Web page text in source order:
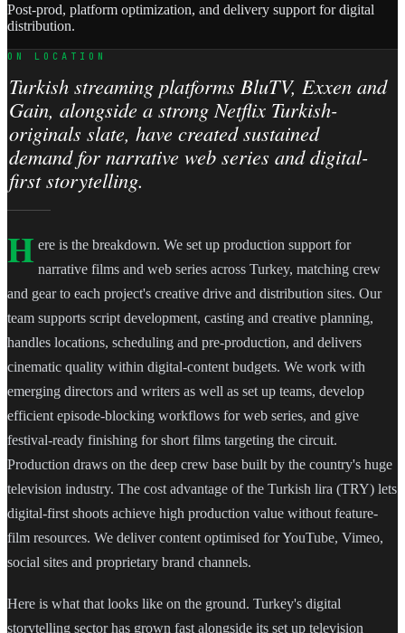
Post-prod, platform optimization, and delivery support for digital
distribution.
ON LOCATION
Turkish streaming platforms BluTV, Exxen and
Gain, alongside a strong Netflix Turkish-
originals slate, have created sustained
demand for narrative web series and digital-
first storytelling.
H ere is the breakdown. We set up production support for
narrative films and web series across Turkey, matching crew
and gear to each project's creative drive and distribution sites. Our
team supports script development, casting and creative planning,
handles locations, scheduling and pre-production, and delivers
cinematic quality within digital-content budgets. We work with
emerging directors and writers as well as set up teams, develop
efficient episode-blocking workflows for web series, and give
festival-ready finishing for short films targeting the circuit.
Production draws on the deep crew base built by the country's huge
television industry. The cost advantage of the Turkish lira (TRY) lets
digital-first shoots achieve high production value without feature-
film resources. We deliver content optimised for YouTube, Vimeo,
social sites and proprietary brand channels.
Here is what that looks like on the ground. Turkey's digital
storytelling sector has grown fast alongside its set up television